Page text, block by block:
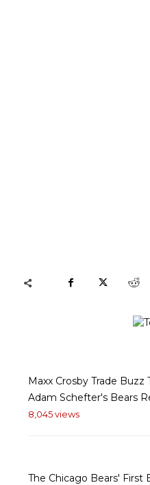
Maxx Crosby Trade
Adam Schefter's Bears
8,045 views
The Chicago Bears' First